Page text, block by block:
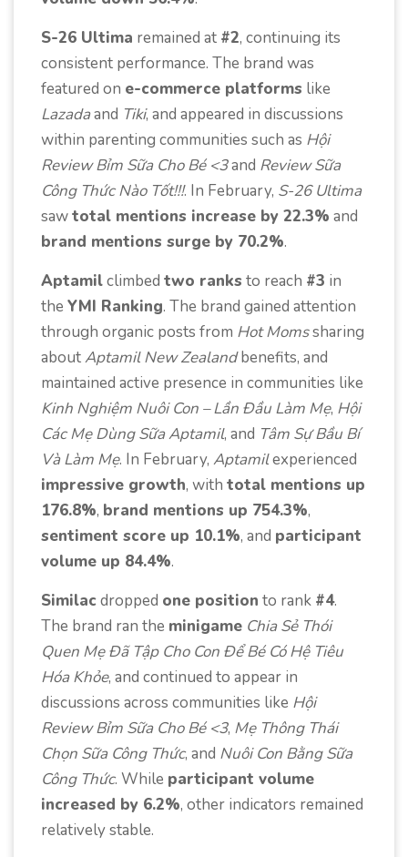
S-26 Ultima remained at #2, continuing its
consistent performance. The brand was
featured on e-commerce platforms like
Lazadaand Tiki, and appeared in discussions
within parenting communities such as Hội
Review Bỉm Sữa Cho Bé <3and Review Sữa
Công Thức Nào Tốt!!!. In February, S-26 Ultima
sawtotal mentions increase by 22.3% and
brand mentions surge by 70.2%.
Aptamilclimbed two ranks to reach #3 in
the YMI Ranking. The brand gained attention
through organic posts from Hot Momssharing
aboutAptamil New Zealandbenefits, and
maintained active presence in communities like
Kinh Nghiệm Nuôi Con – Lần Đầu Làm Mẹ, Hội
Các Mẹ Dùng Sữa Aptamil, and Tâm Sự Bầu Bí
Và Làm Mẹ. In February, Aptamilexperienced
impressive growth, with total mentions up
176.8%, brand mentions up 754.3%,
sentiment score up 10.1%, and participant
volume up 84.4%.
Similacdropped one position to rank #4.
The brand ran the minigame Chia Sẻ Thói
Quen Mẹ Đã Tập Cho Con Để Bé Có Hệ Tiêu
Hóa Khỏe, and continued to appear in
discussions across communities like Hội
Review Bỉm Sữa Cho Bé <3, Mẹ Thông Thái
Chọn Sữa Công Thức, and Nuôi Con Bằng Sữa
Công Thức. While participant volume
increased by 6.2%, other indicators remained
relatively stable.